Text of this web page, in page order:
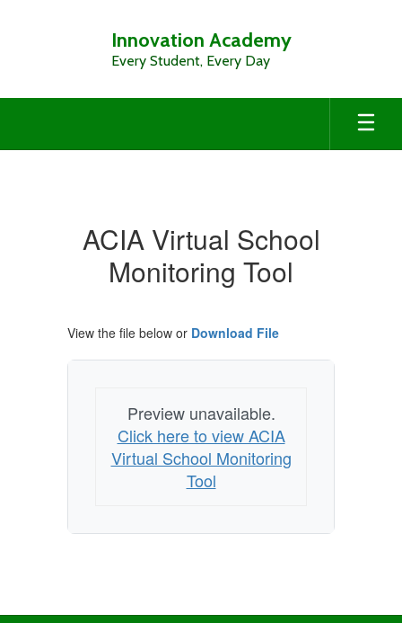
Innovation Academy
Every Student, Every Day
ACIA Virtual School
Monitoring Tool
View the file below or Download File
Preview unavailable.
Click here to view ACIA
Virtual School Monitoring
Tool